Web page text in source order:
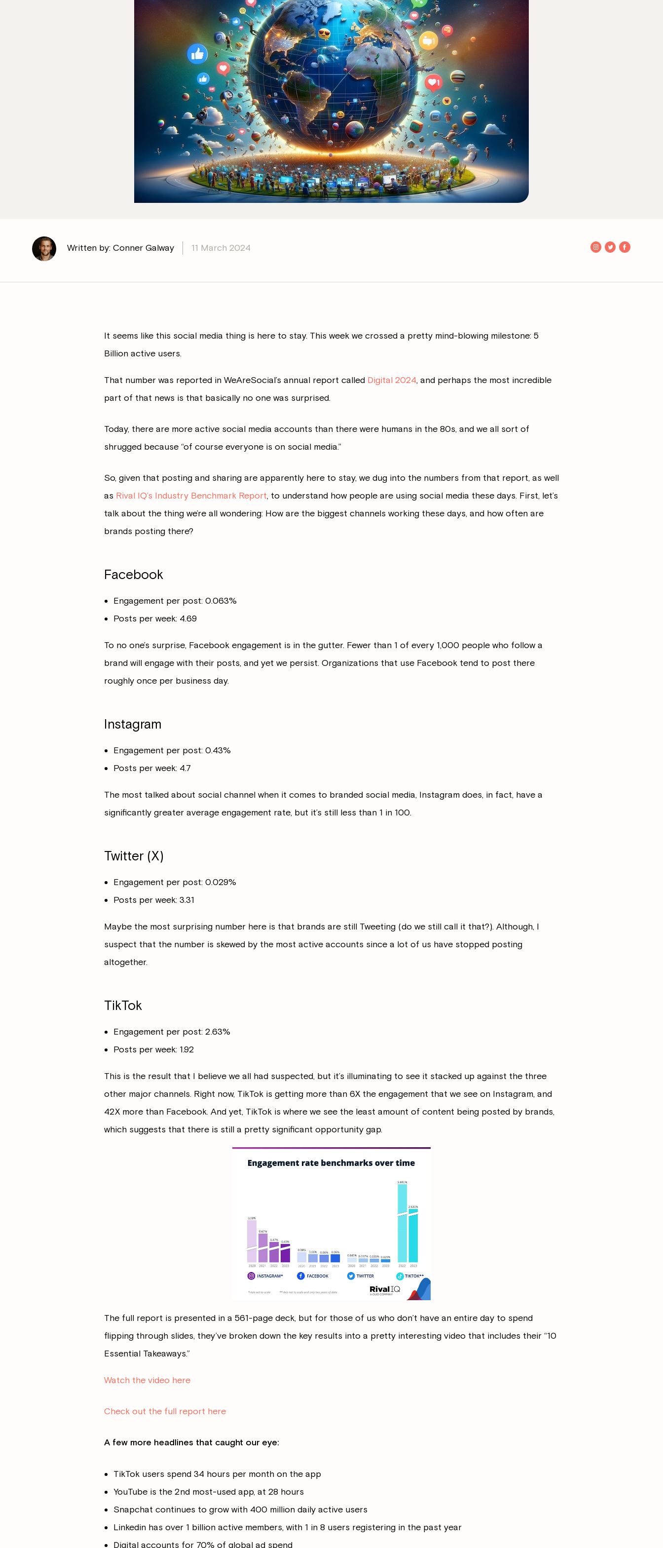
Written by: Conner Galway 11 March 2024
It seems like this social media thing is here to stay. This week we crossed a pretty mind-blowing milestone: 5
Billion active users.
That number was reported in WeAreSocial’s annual report called Digital 2024, and perhaps the most incredible
part of that news is that basically no one was surprised.
Today, there are more active social media accounts than there were humans in the 80s, and we all sort of
shrugged because “of course everyone is on social media.”
So, given that posting and sharing are apparently here to stay, we dug into the numbers from that report, as well
as Rival IQ’s Industry Benchmark Report, to understand how people are using social media these days. First, let’s
talk about the thing we’re all wondering: How are the biggest channels working these days, and how often are
brands posting there?
Facebook
Engagement per post: 0.063%
Posts per week: 4.69
To no one’s surprise, Facebook engagement is in the gutter. Fewer than 1 of every 1,000 people who follow a
brand will engage with their posts, and yet we persist. Organizations that use Facebook tend to post there
roughly once per business day.
Instagram
Engagement per post: 0.43%
Posts per week: 4.7
The most talked about social channel when it comes to branded social media, Instagram does, in fact, have a
significantly greater average engagement rate, but it’s still less than 1 in 100.
Twitter (X)
Engagement per post: 0.029%
Posts per week: 3.31
Maybe the most surprising number here is that brands are still Tweeting (do we still call it that?). Although, I
suspect that the number is skewed by the most active accounts since a lot of us have stopped posting
altogether.
TikTok
Engagement per post: 2.63%
Posts per week: 1.92
This is the result that I believe we all had suspected, but it’s illuminating to see it stacked up against the three
other major channels. Right now, TikTok is getting more than 6X the engagement that we see on Instagram, and
42X more than Facebook. And yet, TikTok is where we see the least amount of content being posted by brands,
which suggests that there is still a pretty significant opportunity gap.
The full report is presented in a 561-page deck, but for those of us who don’t have an entire day to spend
flipping through slides, they’ve broken down the key results into a pretty interesting video that includes their “10
Essential Takeaways.”
Watch the video here
Check out the full report here
A few more headlines that caught our eye:
TikTok users spend 34 hours per month on the app
YouTube is the 2nd most-used app, at 28 hours
Snapchat continues to grow with 400 million daily active users
Linkedin has over 1 billion active members, with 1 in 8 users registering in the past year
Digital accounts for 70% of global ad spend